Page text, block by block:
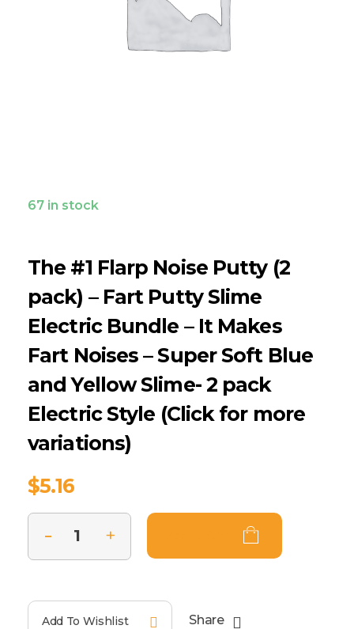
The #1 Flarp Noise Putty (2
pack) – Fart Putty Slime
Electric Bundle – It Makes
Fart Noises – Super Soft Blue
and Yellow Slime- 2 pack
Electric Style (Click for more
variations)
$5.16
67 in stock
Add To Wishlist Share